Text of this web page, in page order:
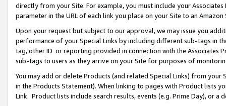
directly from your Site. For example, you must include your
parameter in the URL of each link you place on your Site to an Amazon
Upon your request but subject to our approval, we may issue you
performance of your Special Links by including different sub-tags in
tag, other ID or reporting provided in connection with the Associates
sub-tags to users as they arrive on your Site for purposes of
You may add or delete Products (and related Special Links) from
in the Products Statement). When linking to pages with Product lists
Link. Product lists include search results, events (e.g. Prime Day), or a